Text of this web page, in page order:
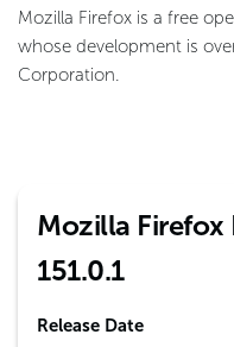
Mozilla Firefox is a free
whose development is
Corporation.
Mozilla Firefox
151.0.1
Release Date